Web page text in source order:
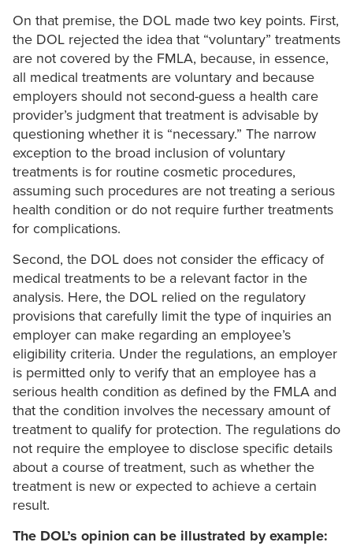
On that premise, the DOL made two key points. First,
the DOL rejected the idea that “voluntary” treatments
are not covered by the FMLA, because, in essence,
all medical treatments are voluntary and because
employers should not second-guess a health care
provider’s judgment that treatment is advisable by
questioning whether it is “necessary.” The narrow
exception to the broad inclusion of voluntary
treatments is for routine cosmetic procedures,
assuming such procedures are not treating a serious
health condition or do not require further treatments
for complications.
Second, the DOL does not consider the efficacy of
medical treatments to be a relevant factor in the
analysis. Here, the DOL relied on the regulatory
provisions that carefully limit the type of inquiries an
employer can make regarding an employee’s
eligibility criteria. Under the regulations, an employer
is permitted only to verify that an employee has a
serious health condition as defined by the FMLA and
that the condition involves the necessary amount of
treatment to qualify for protection. The regulations do
not require the employee to disclose specific details
about a course of treatment, such as whether the
treatment is new or expected to achieve a certain
result.
The DOL’s opinion can be illustrated by example: